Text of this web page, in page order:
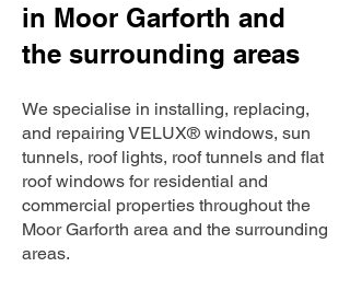
in Moor Garforth and
the surrounding areas
We specialise in installing, replacing,
and repairing VELUX® windows, sun
tunnels, roof lights, roof tunnels and flat
roof windows for residential and
commercial properties throughout the
Moor Garforth area and the surrounding
areas.